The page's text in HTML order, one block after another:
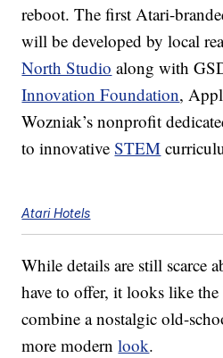
reboot. The first Atari-
will be developed by local
North Studio along with
Innovation Foundation,
Wozniak’s nonprofit
to innovativeSTEM
Atari Hotels
While details are still scarce
have to offer, it looks like
combine a nostalgic old-
more modernlook.